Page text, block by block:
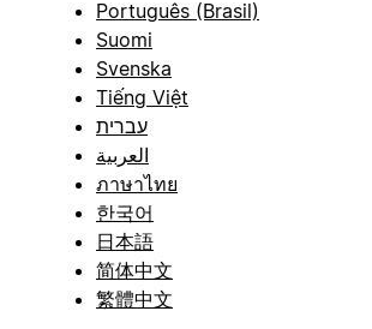
Português (Brasil)
Suomi
Svenska
Tiếng Việt
עברית
العربية
ภาษาไทย
한국어
日本語
简体中文
繁體中文